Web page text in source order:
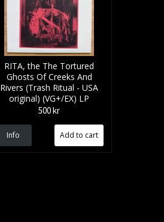
RITA, the The Tortured
Ghosts Of Creeks And
Rivers (Trash Ritual - USA
original) (VG+/EX) LP
500 kr
Info